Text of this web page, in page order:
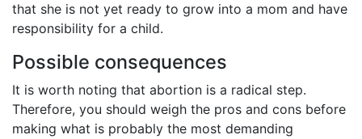
that she is not yet ready to grow into a mom and have
responsibility for a child.
Possible consequences
It is worth noting that abortion is a radical step.
Therefore, you should weigh the pros and cons before
making what is probably the most demanding